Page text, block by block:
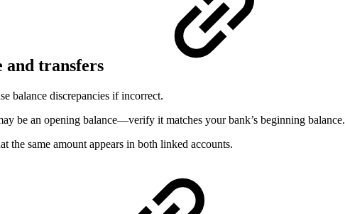
and transfers
balance discrepancies if incorrect.
be an opening balance—verify it matches your bank’s beginning balance.
the same amount appears in both linked accounts.